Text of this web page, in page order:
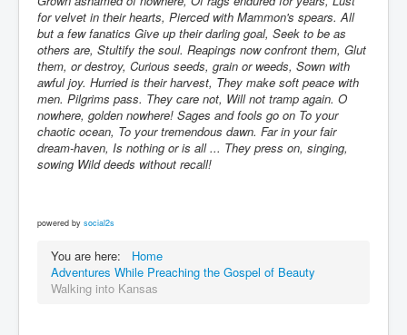
for velvet in their hearts, Pierced with Mammon's spears. All
but a few fanatics Give up their darling goal, Seek to be as
others are, Stultify the soul. Reapings now confront them, Glut
them, or destroy, Curious seeds, grain or weeds, Sown with
awful joy. Hurried is their harvest, They make soft peace with
men. Pilgrims pass. They care not, Will not tramp again. O
nowhere, golden nowhere! Sages and fools go on To your
chaotic ocean, To your tremendous dawn. Far in your fair
dream-haven, Is nothing or is all ... They press on, singing,
sowing Wild deeds without recall!
powered by social2s
You are here:
Home
Adventures While Preaching the Gospel of Beauty
Walking into Kansas